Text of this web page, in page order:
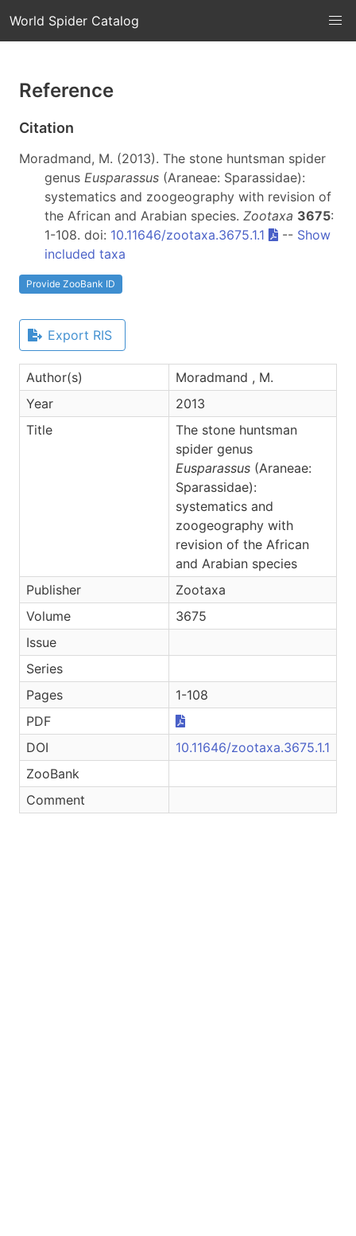
World Spider Catalog
Reference
Citation
Moradmand, M. (2013). The stone huntsman spider
genus Eusparassus (Araneae: Sparassidae):
systematics and zoogeography with revision of
the African and Arabian species. Zootaxa 3675:
1-108. doi: 10.11646/zootaxa.3675.1.1 -- Show
included taxa
Provide ZooBank ID
Export RIS
Author(s)
Moradmand , M.
Year
2013
Title
The stone huntsman
spider genus
Eusparassus (Araneae:
Sparassidae):
systematics and
zoogeography with
revision of the African
and Arabian species
Publisher
Zootaxa
Volume
3675
Issue
Series
Pages
1-108
PDF
DOI
10.11646/zootaxa.3675.1.1
ZooBank
Comment